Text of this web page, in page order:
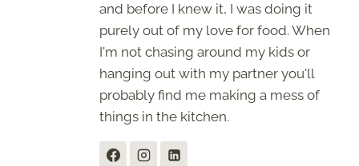
and before I knew it, I was doing it
purely out of my love for food. When
I'm not chasing around my kids or
hanging out with my partner you'll
probably find me making a mess of
things in the kitchen.